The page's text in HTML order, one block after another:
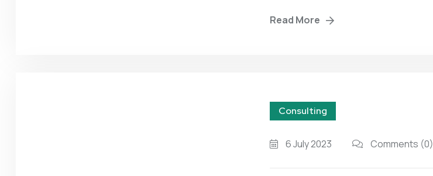
Read More
Consulting
6 July 2023 Comments (0)